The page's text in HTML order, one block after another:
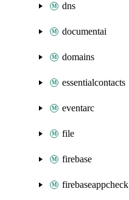
dns
documentai
domains
essentialcontacts
eventarc
file
firebase
firebaseappcheck